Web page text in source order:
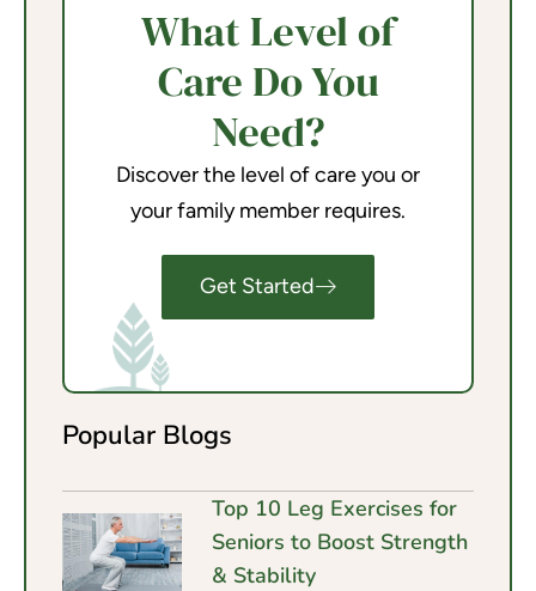
What Level of
Care Do You
Need?
Discover the level of care you or
your family member requires.
Get Started
Popular Blogs
Top 10 Leg Exercises for
Seniors to Boost Strength
& Stability